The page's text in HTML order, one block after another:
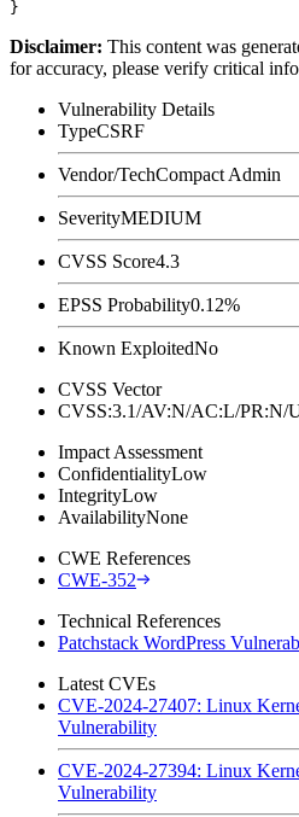
Disclaimer: This content was
for accuracy, please verify critical
Vulnerability Details
TypeCSRF
Vendor/TechCompact Admin
SeverityMEDIUM
CVSS Score4.3
EPSS Probability0.12%
Known ExploitedNo
CVSS Vector
CVSS:3.1/AV:N/AC:L/PR:N/
Impact Assessment
ConfidentialityLow
IntegrityLow
AvailabilityNone
CWE References
CWE-352
Technical References
Patchstack WordPress
Latest CVEs
CVE-2024-27407: Linux
Vulnerability
CVE-2024-27394: Linux
Vulnerability